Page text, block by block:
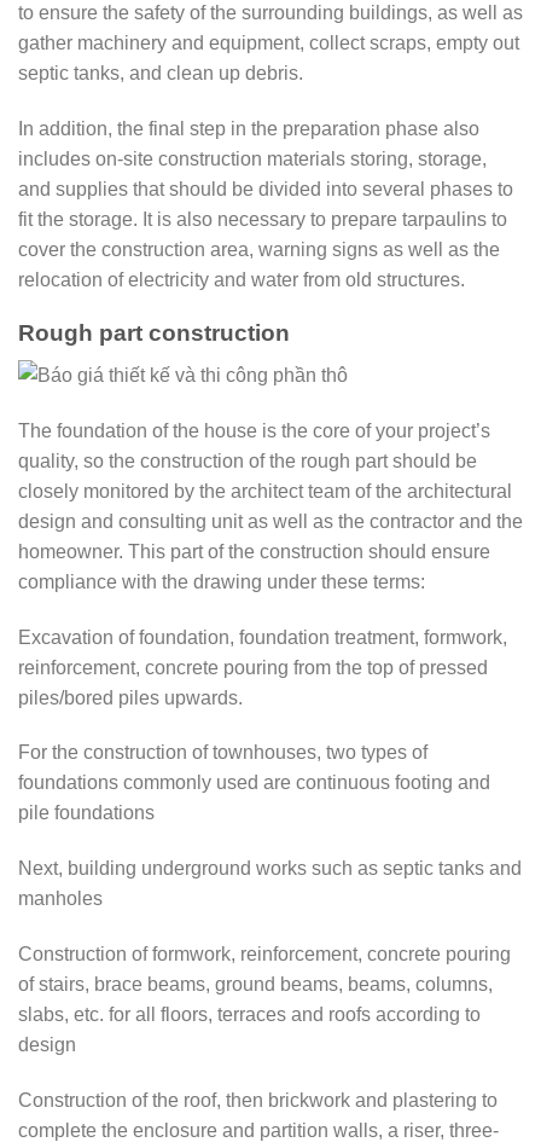
to ensure the safety of the surrounding buildings, as well as
gather machinery and equipment, collect scraps, empty out
septic tanks, and clean up debris.
In addition, the final step in the preparation phase also
includes on-site construction materials storing, storage,
and supplies that should be divided into several phases to
fit the storage. It is also necessary to prepare tarpaulins to
cover the construction area, warning signs as well as the
relocation of electricity and water from old structures.
Rough part construction
The foundation of the house is the core of your project’s
quality, so the construction of the rough part should be
closely monitored by the architect team of the architectural
design and consulting unit as well as the contractor and the
homeowner. This part of the construction should ensure
compliance with the drawing under these terms:
Excavation of foundation, foundation treatment, formwork,
reinforcement, concrete pouring from the top of pressed
piles/bored piles upwards.
For the construction of townhouses, two types of
foundations commonly used are continuous footing and
pile foundations
Next, building underground works such as septic tanks and
manholes
Construction of formwork, reinforcement, concrete pouring
of stairs, brace beams, ground beams, beams, columns,
slabs, etc. for all floors, terraces and roofs according to
design
Construction of the roof, then brickwork and plastering to
complete the enclosure and partition walls, a riser, three-